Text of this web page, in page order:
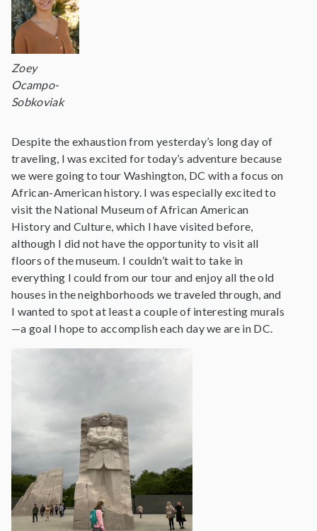
Zoey
Ocampo-
Sobkoviak
Despite the exhaustion from yesterday’s long day of
traveling, I was excited for today’s adventure because
we were going to tour Washington, DC with a focus on
African-American history. I was especially excited to
visit the National Museum of African American
History and Culture, which I have visited before,
although I did not have the opportunity to visit all
floors of the museum. I couldn’t wait to take in
everything I could from our tour and enjoy all the old
houses in the neighborhoods we traveled through, and
I wanted to spot at least a couple of interesting murals
—a goal I hope to accomplish each day we are in DC.